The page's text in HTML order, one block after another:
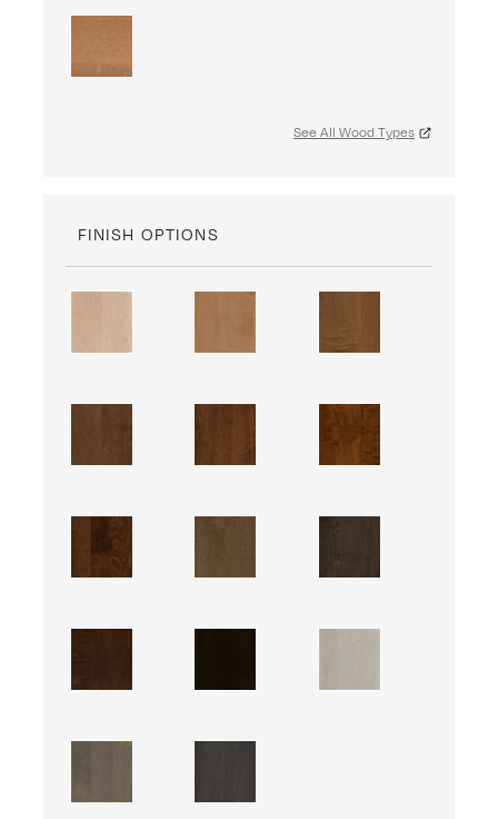
See All Wood Types
FINISH OPTIONS